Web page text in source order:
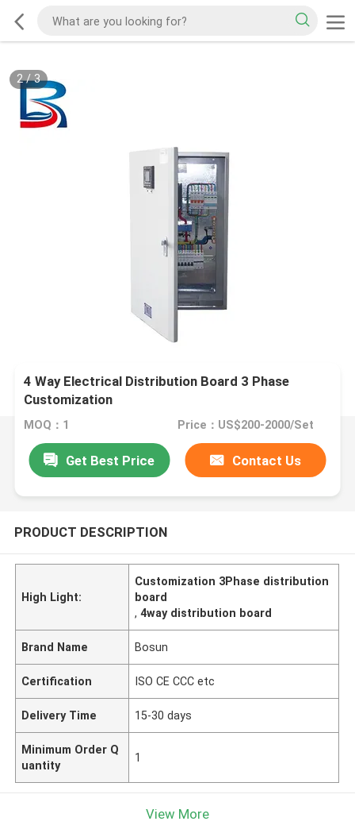
2/3
4 Way Electrical Distribution Board 3 Phase
Customization
MOQ：1 Price：US$200-2000/Set
Get Best Price Contact Us
PRODUCT DESCRIPTION
High Light:
Customization 3Phase distribution
board
,4way distribution board
Brand Name Bosun
Certification ISO CE CCC etc
Delivery Time 15-30 days
Minimum Order Q
uantity
1
View More